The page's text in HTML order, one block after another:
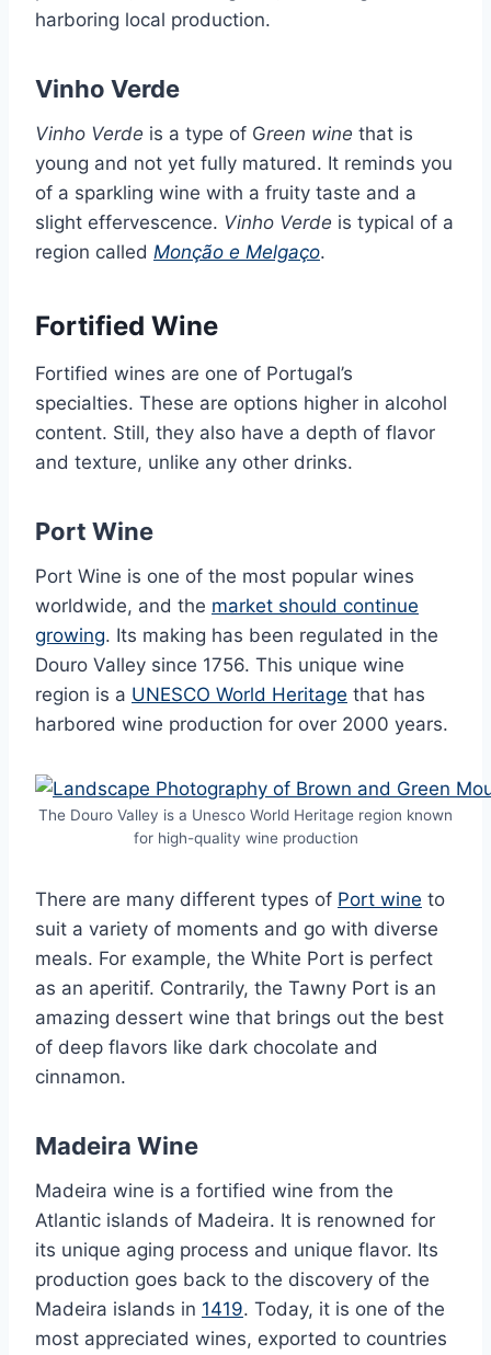
harboring local production.
Vinho Verde
Vinho Verde is a type of Green wine that is
young and not yet fully matured. It reminds you
of a sparkling wine with a fruity taste and a
slight effervescence. Vinho Verde is typical of a
region called Monção e Melgaço.
Fortified Wine
Fortified wines are one of Portugal’s
specialties. These are options higher in alcohol
content. Still, they also have a depth of flavor
and texture, unlike any other drinks.
Port Wine
Port Wine is one of the most popular wines
worldwide, and the market should continue
growing. Its making has been regulated in the
Douro Valley since 1756. This unique wine
region is a UNESCO World Heritage that has
harbored wine production for over 2000 years.
The Douro Valley is a Unesco World Heritage region known
for high-quality wine production
There are many different types of Port wine to
suit a variety of moments and go with diverse
meals. For example, the White Port is perfect
as an aperitif. Contrarily, the Tawny Port is an
amazing dessert wine that brings out the best
of deep flavors like dark chocolate and
cinnamon.
Madeira Wine
Madeira wine is a fortified wine from the
Atlantic islands of Madeira. It is renowned for
its unique aging process and unique flavor. Its
production goes back to the discovery of the
Madeira islands in 1419. Today, it is one of the
most appreciated wines, exported to countries